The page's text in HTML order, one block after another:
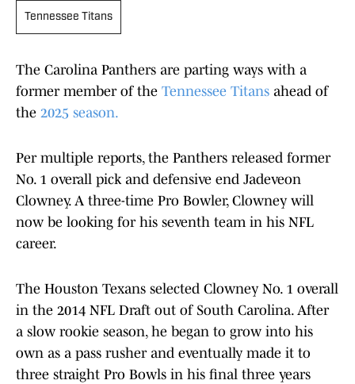
Tennessee Titans
The Carolina Panthers are parting ways with a
former member of the Tennessee Titans ahead of
the 2025 season.
Per multiple reports, the Panthers released former
No. 1 overall pick and defensive end Jadeveon
Clowney. A three-time Pro Bowler, Clowney will
now be looking for his seventh team in his NFL
career.
The Houston Texans selected Clowney No. 1 overall
in the 2014 NFL Draft out of South Carolina. After
a slow rookie season, he began to grow into his
own as a pass rusher and eventually made it to
three straight Pro Bowls in his final three years